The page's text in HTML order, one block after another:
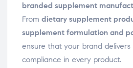
branded supplement
From dietary supplement
supplement formulation and
ensure that your brand
compliance in every product.